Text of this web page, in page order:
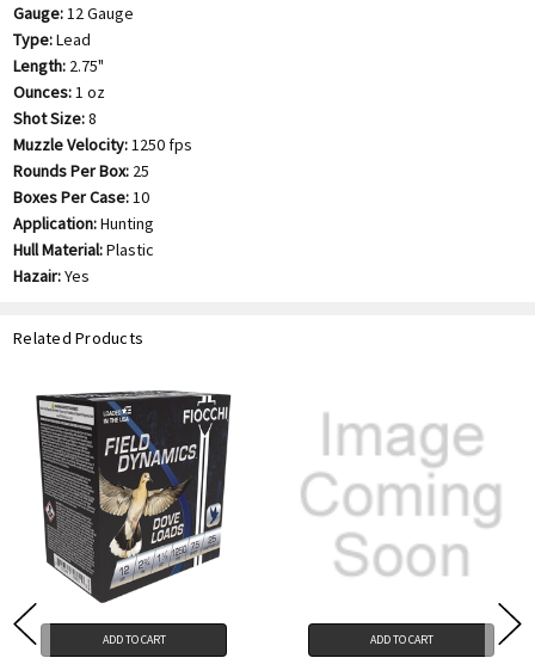
Gauge:12 Gauge
Type:Lead
Length: 2.75"
Ounces:1 oz
Shot Size:8
Muzzle Velocity:1250 fps
Rounds Per Box: 25
Boxes Per Case:10
Application:Hunting
Hull Material:Plastic
Hazair:Yes
Related Products
ADD TO CART ADD TO CART